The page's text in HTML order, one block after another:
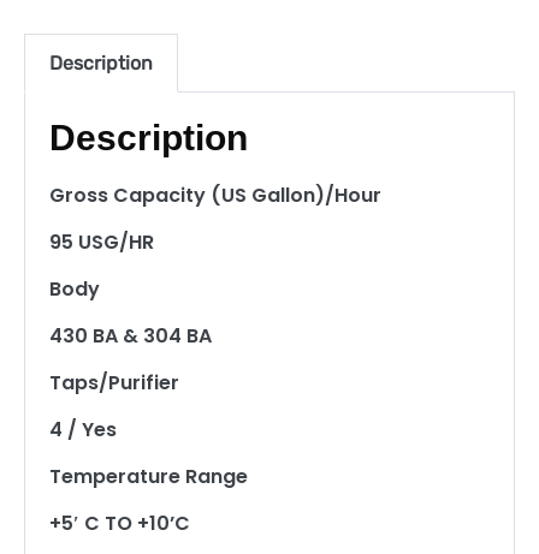
Description
Description
Gross Capacity (US Gallon)/Hour
95 USG/HR
Body
430 BA & 304 BA
Taps/Purifier
4 / Yes
Temperature Range
+5′ C TO +10’C